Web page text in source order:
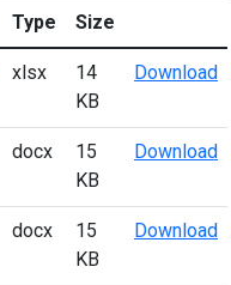
Type Size
xlsx
14
KB
Download
docx
15
KB
Download
docx
15
KB
Download